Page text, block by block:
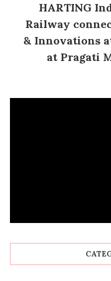
HARTING
Railway
& Innovations
at Pragati